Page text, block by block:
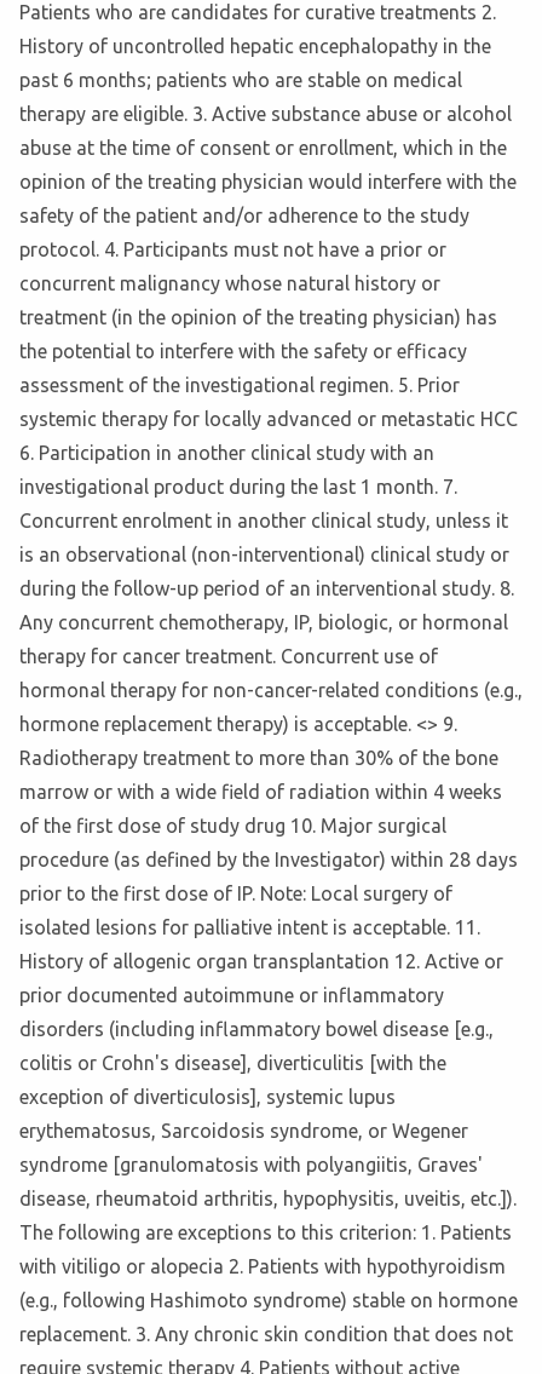
Patients who are candidates for curative treatments 2.
History of uncontrolled hepatic encephalopathy in the
past 6 months; patients who are stable on medical
therapy are eligible. 3. Active substance abuse or alcohol
abuse at the time of consent or enrollment, which in the
opinion of the treating physician would interfere with the
safety of the patient and/or adherence to the study
protocol. 4. Participants must not have a prior or
concurrent malignancy whose natural history or
treatment (in the opinion of the treating physician) has
the potential to interfere with the safety or efficacy
assessment of the investigational regimen. 5. Prior
systemic therapy for locally advanced or metastatic HCC
6. Participation in another clinical study with an
investigational product during the last 1 month. 7.
Concurrent enrolment in another clinical study, unless it
is an observational (non-interventional) clinical study or
during the follow-up period of an interventional study. 8.
Any concurrent chemotherapy, IP, biologic, or hormonal
therapy for cancer treatment. Concurrent use of
hormonal therapy for non-cancer-related conditions (e.g.,
hormone replacement therapy) is acceptable. <> 9.
Radiotherapy treatment to more than 30% of the bone
marrow or with a wide field of radiation within 4 weeks
of the first dose of study drug 10. Major surgical
procedure (as defined by the Investigator) within 28 days
prior to the first dose of IP. Note: Local surgery of
isolated lesions for palliative intent is acceptable. 11.
History of allogenic organ transplantation 12. Active or
prior documented autoimmune or inflammatory
disorders (including inflammatory bowel disease [e.g.,
colitis or Crohn's disease], diverticulitis [with the
exception of diverticulosis], systemic lupus
erythematosus, Sarcoidosis syndrome, or Wegener
syndrome [granulomatosis with polyangiitis, Graves'
disease, rheumatoid arthritis, hypophysitis, uveitis, etc.]).
The following are exceptions to this criterion: 1. Patients
with vitiligo or alopecia 2. Patients with hypothyroidism
(e.g., following Hashimoto syndrome) stable on hormone
replacement. 3. Any chronic skin condition that does not
require systemic therapy 4. Patients without active